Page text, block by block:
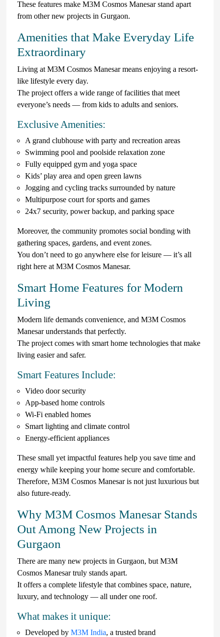
These features make M3M Cosmos Manesar stand apart
from other new projects in Gurgaon.
Amenities that Make Everyday Life
Extraordinary
Living at M3M Cosmos Manesar means enjoying a resort-
like lifestyle every day.
The project offers a wide range of facilities that meet
everyone’s needs — from kids to adults and seniors.
Exclusive Amenities:
A grand clubhouse with party and recreation areas
Swimming pool and poolside relaxation zone
Fully equipped gym and yoga space
Kids’ play area and open green lawns
Jogging and cycling tracks surrounded by nature
Multipurpose court for sports and games
24x7 security, power backup, and parking space
Moreover, the community promotes social bonding with
gathering spaces, gardens, and event zones.
You don’t need to go anywhere else for leisure — it’s all
right here at M3M Cosmos Manesar.
Smart Home Features for Modern
Living
Modern life demands convenience, and M3M Cosmos
Manesar understands that perfectly.
The project comes with smart home technologies that make
living easier and safer.
Smart Features Include:
Video door security
App-based home controls
Wi-Fi enabled homes
Smart lighting and climate control
Energy-efficient appliances
These small yet impactful features help you save time and
energy while keeping your home secure and comfortable.
Therefore, M3M Cosmos Manesar is not just luxurious but
also future-ready.
Why M3M Cosmos Manesar Stands
Out Among New Projects in
Gurgaon
There are many new projects in Gurgaon, but M3M
Cosmos Manesar truly stands apart.
It offers a complete lifestyle that combines space, nature,
luxury, and technology — all under one roof.
What makes it unique:
Developed by M3M India, a trusted brand